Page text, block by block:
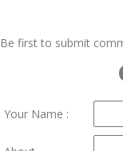
Be first to submit
Your Name :